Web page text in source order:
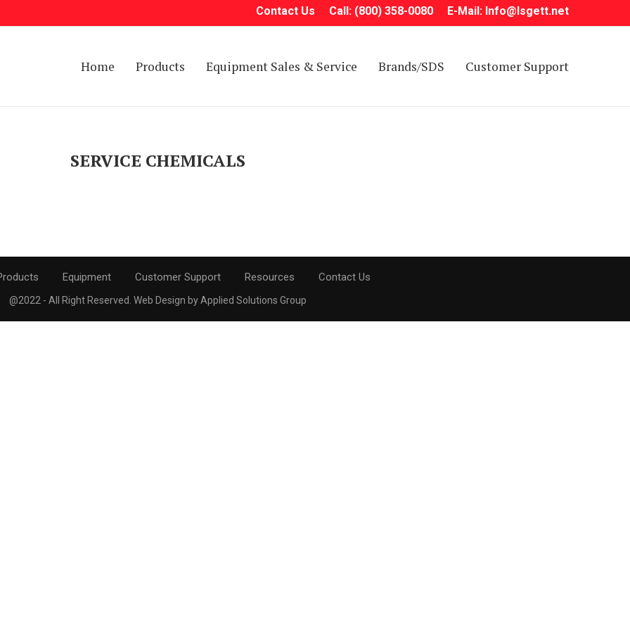
Contact Us Call: (800) 358-0080 E-Mail: Info@Isgett.net
Home Products Equipment Sales & Service Brands/SDS Customer Support
SERVICE CHEMICALS
Equipment Customer Support Resources Contact Us
@2022 - All Right Reserved. Web Design by Applied Solutions Group